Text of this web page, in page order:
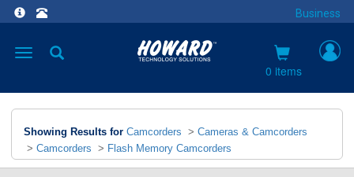
Business
Toggle
0 items
Showing Results for Camcorders > Cameras & Camcorders
> Camcorders > Flash Memory Camcorders